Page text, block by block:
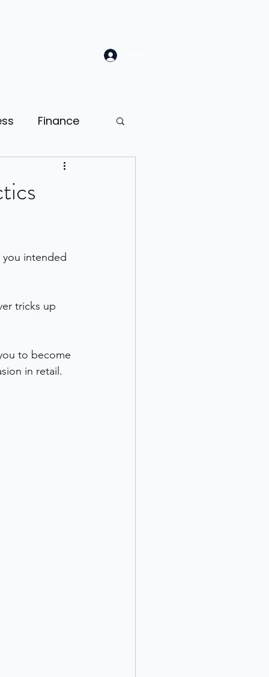
Finance
psychology
you intended
tricks up
to become
in retail.